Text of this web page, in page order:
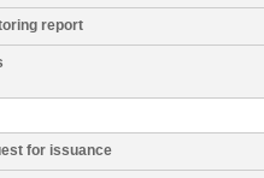
report
for issuance